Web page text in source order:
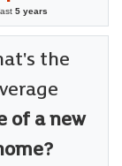
5 years
the
of a new